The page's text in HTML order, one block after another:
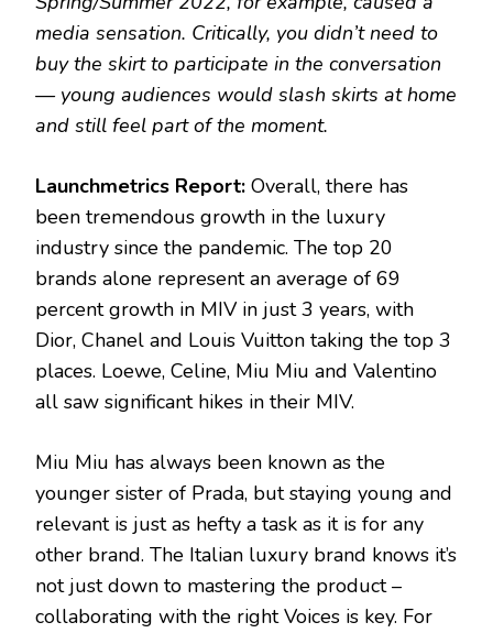
media sensation. Critically, you didn’t need to
buy the skirt to participate in the conversation
— young audiences would slash skirts at home
and still feel part of the moment.
Launchmetrics Report: Overall, there has
been tremendous growth in the luxury
industry since the pandemic. The top 20
brands alone represent an average of 69
percent growth in MIV in just 3 years, with
Dior, Chanel and Louis Vuitton taking the top 3
places. Loewe, Celine, Miu Miu and Valentino
all saw significant hikes in their MIV.
Miu Miu has always been known as the
younger sister of Prada, but staying young and
relevant is just as hefty a task as it is for any
other brand. The Italian luxury brand knows it’s
not just down to mastering the product –
collaborating with the right Voices is key. For